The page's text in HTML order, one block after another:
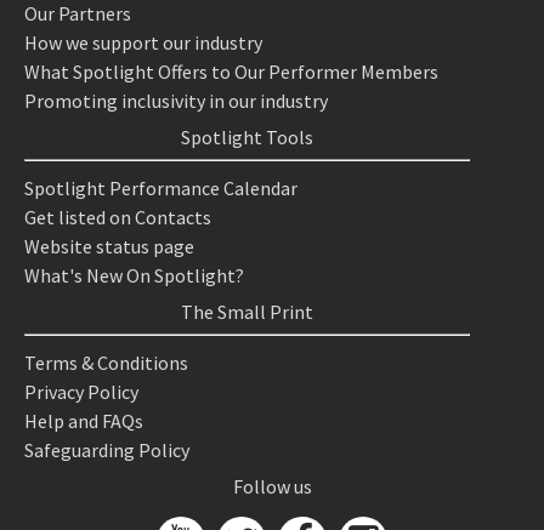
Our Partners
How we support our industry
What Spotlight Offers to Our Performer Members
Promoting inclusivity in our industry
Spotlight Tools
Spotlight Performance Calendar
Get listed on Contacts
Website status page
What's New On Spotlight?
The Small Print
Terms & Conditions
Privacy Policy
Help and FAQs
Safeguarding Policy
Follow us